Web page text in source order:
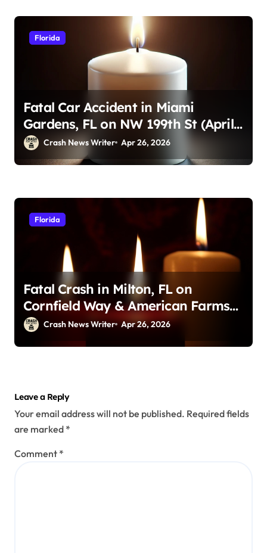
Florida
Fatal Car Accident in Miami
Gardens, FL on NW 199th St (April
23, 2026)
Crash News Writer Apr 26, 2026
Florida
Fatal Crash in Milton, FL on
Cornfield Way & American Farms
Rd (April 25, 2026)
Crash News Writer Apr 26, 2026
Leave a Reply
Your email address will not be published. Required fields
are marked *
Comment *